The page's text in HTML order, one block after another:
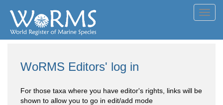
WoRMS Editors' log in
For those taxa where you have editor's rights, links will be
shown to allow you to go in edit/add mode